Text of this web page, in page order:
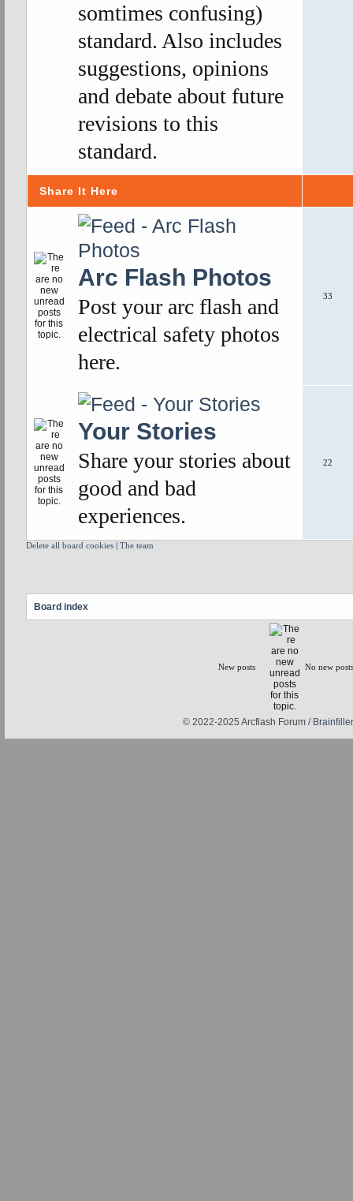
somtimes confusing)
standard. Also includes
suggestions, opinions
and debate about future
revisions to this
standard.
Share It Here
Arc Flash Photos
Post your arc flash and
electrical safety photos
here.
33
Your Stories
Share your stories about
good and bad
experiences.
22
Delete all board cookies | The team
Board index
New posts No new posts
© 2022-2025 Arcflash Forum /